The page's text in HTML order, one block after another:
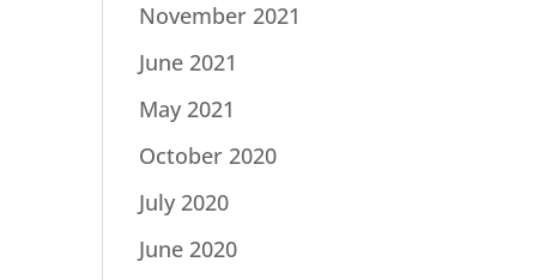
November 2021
June 2021
May 2021
October 2020
July 2020
June 2020